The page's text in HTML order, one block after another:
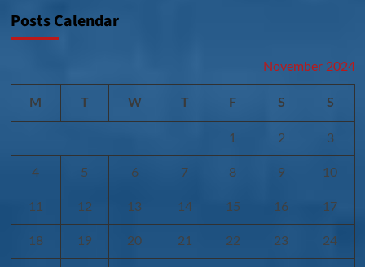
Posts Calendar
November 2024
M T W T F S S
1 2 3
4 5 6 7 8 9 10
11 12 13 14 15 16 17
18 19 20 21 22 23 24